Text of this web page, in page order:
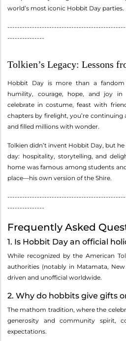
world’s most iconic Hobbit Day parties.
---------------
Tolkien’s Legacy: Lessons
Hobbit Day is more than a fandom
humility, courage, hope, and joy
celebrate in costume, feast with
chapters by firelight, you’re continuing
and filled millions with wonder.
Tolkien didn’t invent Hobbit Day, but
day: hospitality, storytelling, and
home was famous among students
place—his own version of the Shire.
---------------
Frequently Asked
1. Is Hobbit Day an official
While recognized by the American
authorities (notably in Matamata,
driven and unofficial worldwide.
2. Why do hobbits give gifts
The mathom tradition, where the
generosity and community spirit,
expectations.